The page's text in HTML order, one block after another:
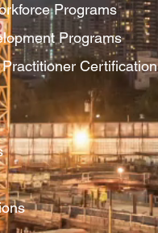
Programs
Programs
Certification